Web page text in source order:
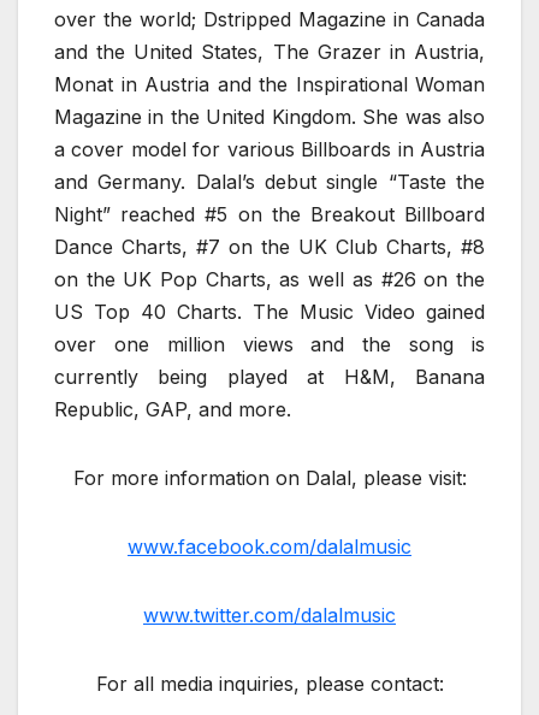
over the world; Dstripped Magazine in Canada
and the United States, The Grazer in Austria,
Monat in Austria and the Inspirational Woman
Magazine in the United Kingdom. She was also
a cover model for various Billboards in Austria
and Germany. Dalal’s debut single “Taste the
Night” reached #5 on the Breakout Billboard
Dance Charts, #7 on the UK Club Charts, #8
on the UK Pop Charts, as well as #26 on the
US Top 40 Charts. The Music Video gained
over one million views and the song is
currently being played at H&M, Banana
Republic, GAP, and more.
For more information on Dalal, please visit:
www.facebook.com/dalalmusic
www.twitter.com/dalalmusic
For all media inquiries, please contact: